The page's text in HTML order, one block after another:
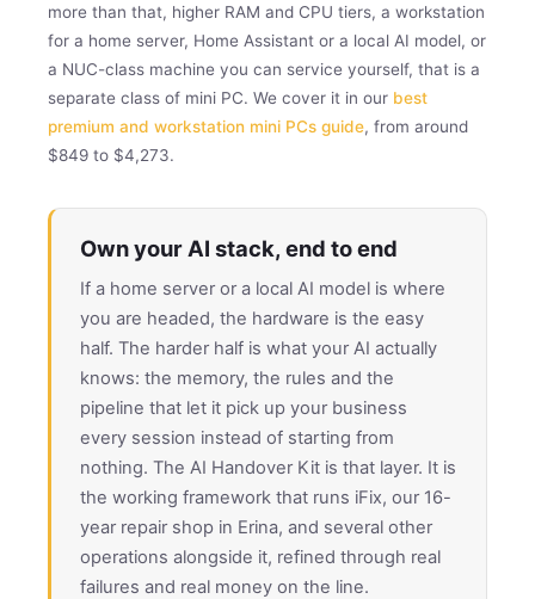
more than that, higher RAM and CPU tiers, a workstation
for a home server, Home Assistant or a local AI model, or
a NUC-class machine you can service yourself, that is a
separate class of mini PC. We cover it in our best
premium and workstation mini PCs guide, from around
$849 to $4,273.
Own your AI stack, end to end
If a home server or a local AI model is where
you are headed, the hardware is the easy
half. The harder half is what your AI actually
knows: the memory, the rules and the
pipeline that let it pick up your business
every session instead of starting from
nothing. The AI Handover Kit is that layer. It is
the working framework that runs iFix, our 16-
year repair shop in Erina, and several other
operations alongside it, refined through real
failures and real money on the line.